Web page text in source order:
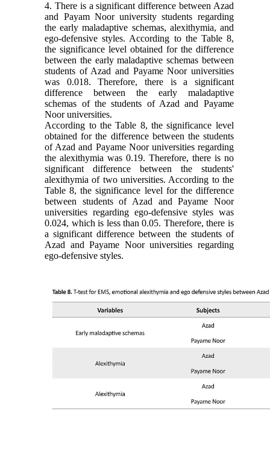
4. There is a significant difference between Azad
and Payam Noor university students regarding
the early maladaptive schemas, alexithymia, and
ego-defensive styles. According to the Table 8,
the significance level obtained for the difference
between the early maladaptive schemas between
students of Azad and Payame Noor universities
was 0.018. Therefore, there is a significant
difference between the early maladaptive
schemas of the students of Azad and Payame
Noor universities.
According to the Table 8, the significance level
obtained for the difference between the students
of Azadand Payame Noor universities regarding
the alexithymia was 0.19. Therefore, there is no
significant difference between the students'
alexithymia of two universities. According to the
Table 8, the significance level for the difference
between students of Azad and Payame Noor
universities regarding ego-defensive styles was
0.024, which is less than 0.05. Therefore, there is
a significant difference between the students of
Azad and Payame Noor universities regarding
ego-defensive styles.